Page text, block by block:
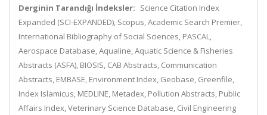
Derginin Tarandığı İndeksler: Science Citation Index
Expanded (SCI-EXPANDED), Scopus, Academic Search Premier,
International Bibliography of Social Sciences, PASCAL,
Aerospace Database, Aqualine, Aquatic Science & Fisheries
Abstracts (ASFA), BIOSIS, CAB Abstracts, Communication
Abstracts, EMBASE, Environment Index, Geobase, Greenfile,
Index Islamicus, MEDLINE, Metadex, Pollution Abstracts, Public
Affairs Index, Veterinary Science Database, Civil Engineering